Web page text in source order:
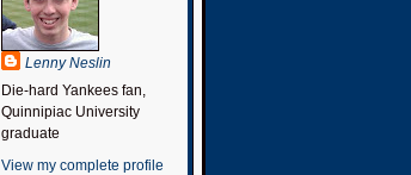
Lenny Neslin
Die-hard Yankees fan,
Quinnipiac University
graduate
View my complete profile